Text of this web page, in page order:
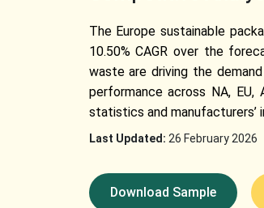
The Europe sustainable
10.50% CAGR over the
waste are driving the
performance across NA, EU,
statistics and manufacturers’
Last Updated: 26 February 2026
Download Sample